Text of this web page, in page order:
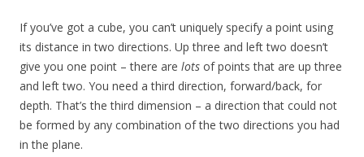
If you’ve got a cube, you can’t uniquely specify a point using
its distance in two directions. Up three and left two doesn’t
give you one point – there are lots of points that are up three
and left two. You need a third direction, forward/back, for
depth. That’s the third dimension – a direction that could not
be formed by any combination of the two directions you had
in the plane.